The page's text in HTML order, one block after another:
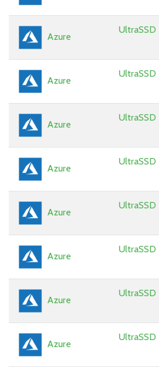
Azure
UltraSSD
Azure
UltraSSD
Azure
UltraSSD
Azure
UltraSSD
Azure
UltraSSD
Azure
UltraSSD
Azure
UltraSSD
Azure
UltraSSD